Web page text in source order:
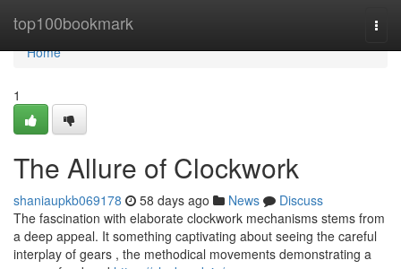
top100bookmark
Home
Home
1
The Allure of Clockwork
shaniaupkb069178 58 days ago News
Discuss
The fascination with elaborate clockwork mechanisms stems from
a deep appeal. It something captivating about seeing the careful
interplay of gears , the methodical movements demonstrating a